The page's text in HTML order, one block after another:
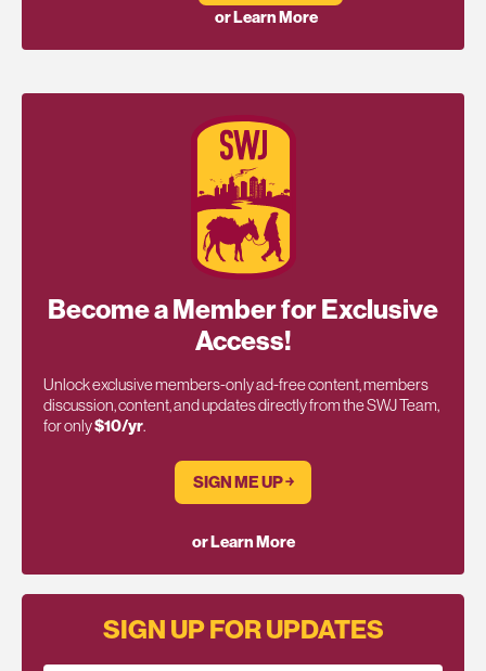
or Learn More
Become a Member for Exclusive
Access!
Unlock exclusive members-only ad-free content, members
discussion, content, and updates directly from the SWJ Team,
for only$10/yr.
SIGN ME UP ￫
or Learn More
SIGN UP FOR UPDATES